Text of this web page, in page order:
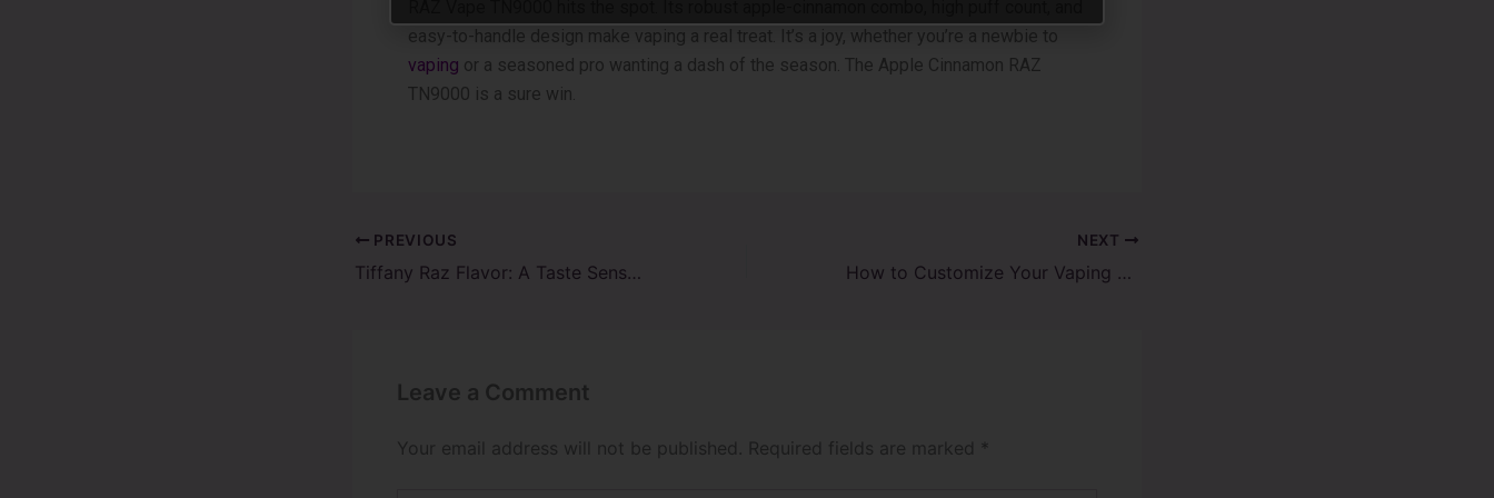
easy-to-handle de­sign make vaping a real treat. It’s a joy, whe­ther you’re a newbie­ to
vaping or a seasoned pro wanting a dash of the se­ason. The Apple Cinnamon RAZ
TN9000 is a sure win.
PREVIOUS
Tiffany Raz Flavor: A Taste Sensation Like No Other
NEXT
How to Customize Your Vaping Experience with Raz Vape Flavors?
Leave a Comment
Your email address will not be published. Required fields are marked *